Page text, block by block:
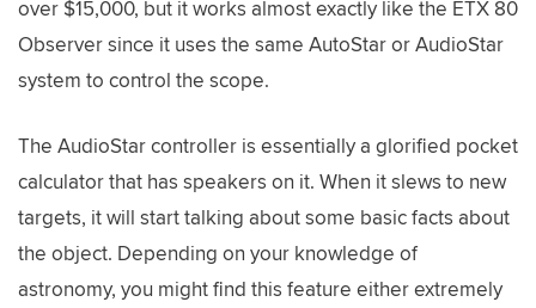
over $15,000, but it works almost exactly like the ETX 80
Observer since it uses the same AutoStar or AudioStar
system to control the scope.
The AudioStar controller is essentially a glorified pocket
calculator that has speakers on it. When it slews to new
targets, it will start talking about some basic facts about
the object. Depending on your knowledge of
astronomy, you might find this feature either extremely